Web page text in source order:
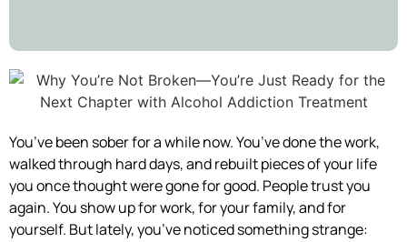
You’ve been sober for a while now. You’ve done the work,
walked through hard days, and rebuilt pieces of your life
you once thought were gone for good. People trust you
again. You show up for work, for your family, and for
yourself. But lately, you’ve noticed something strange: